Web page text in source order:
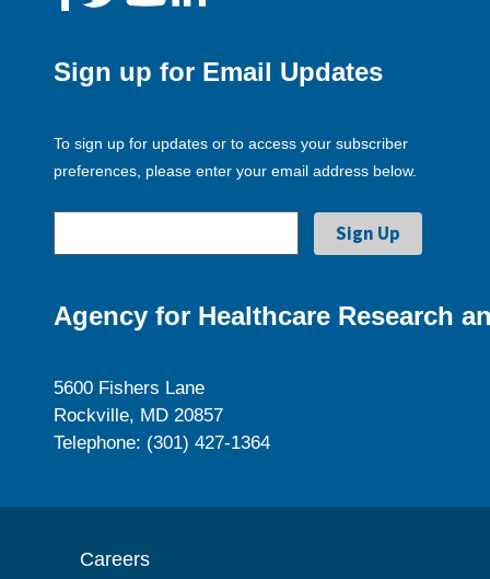
Sign up for Email Updates
To sign up for updates or to access your subscriber
preferences, please enter your email address below.
Agency for Healthcare Research
5600 Fishers Lane
Rockville, MD 20857
Telephone: (301) 427-1364
Careers